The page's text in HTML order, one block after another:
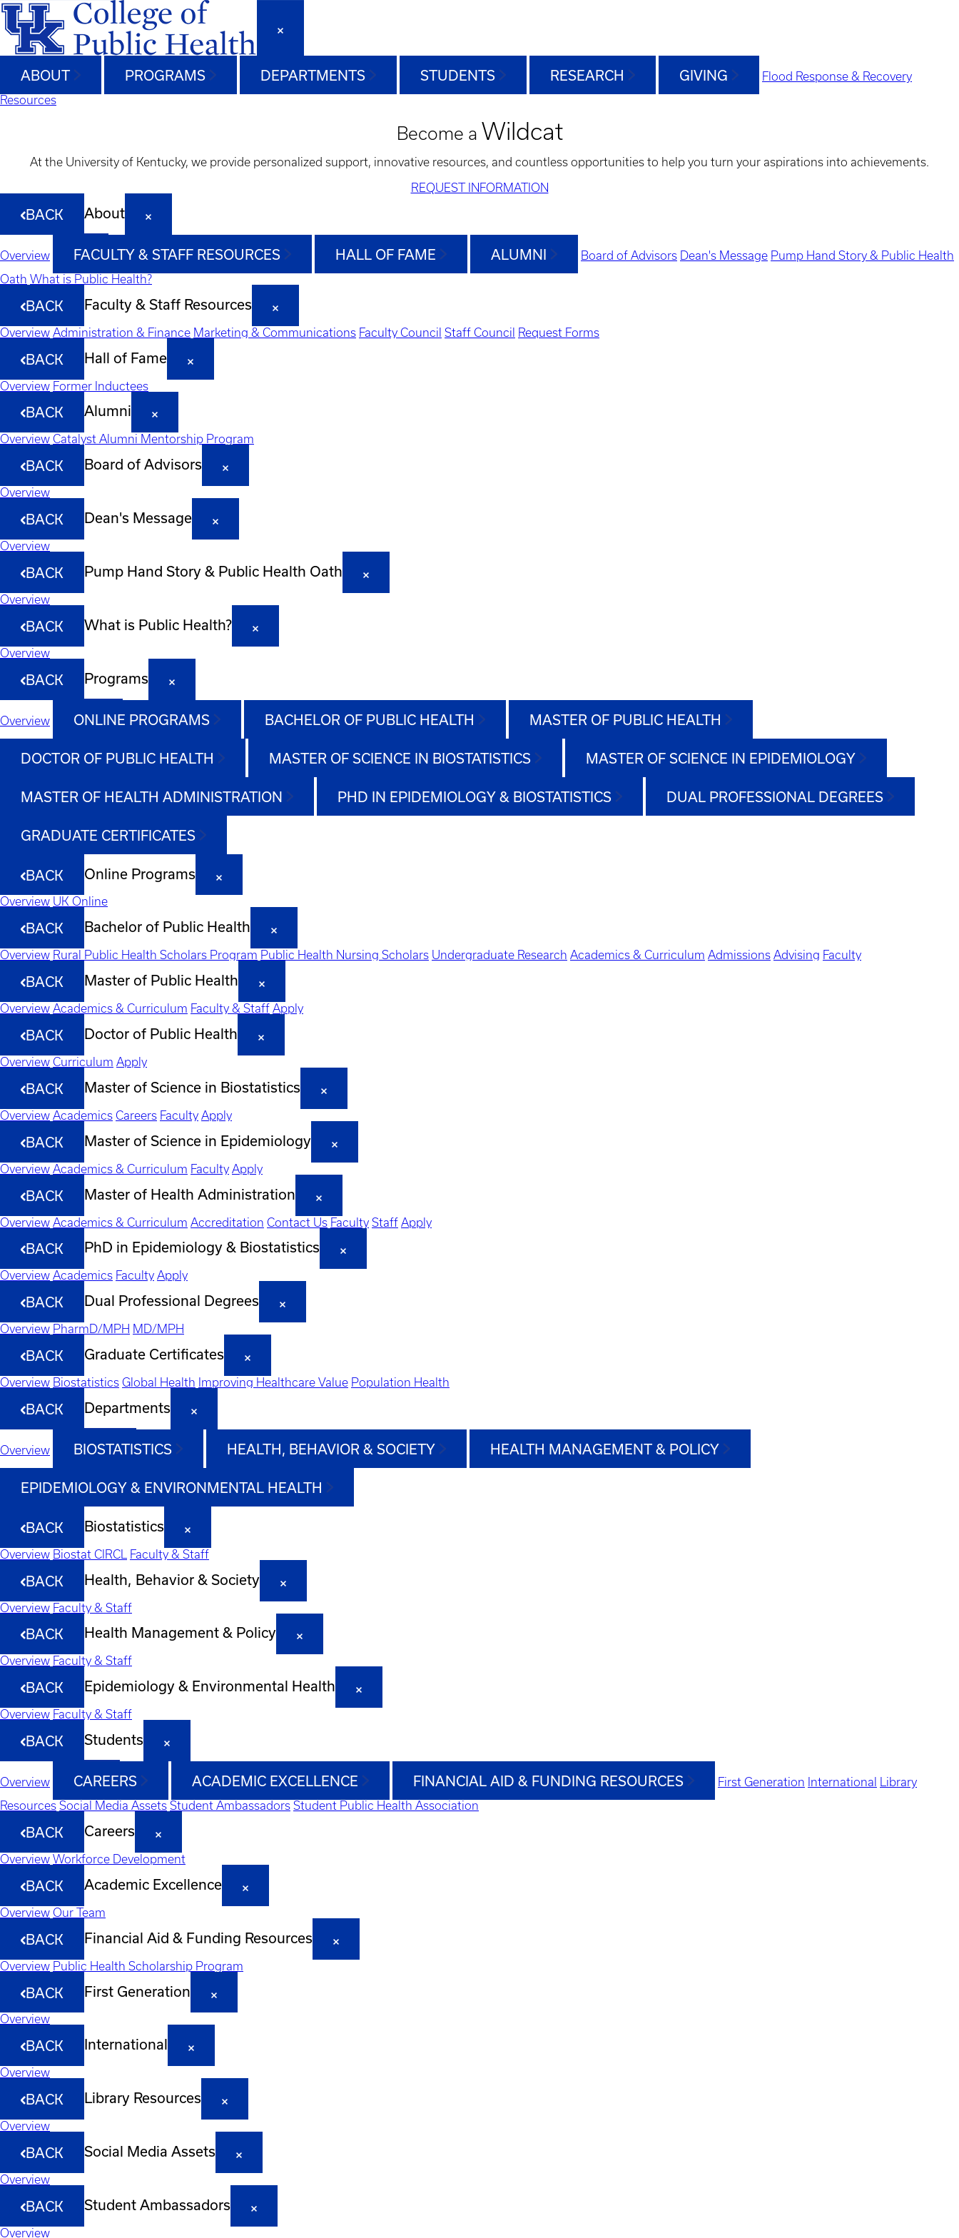
ABOUT PROGRAMS DEPARTMENTS STUDENTS RESEARCH GIVING
Flood Response & Recovery
Resources
Become a Wildcat
At the University of Kentucky, we provide personalized support, innovative resources, and countless opportunities to help you turn your aspirations into achievements.
REQUEST INFORMATION
BACK About
Overview FACULTY & STAFF RESOURCES HALL OF FAME ALUMNI Board of Advisors Dean's Message Pump Hand Story & Public Health
Oath What is Public Health?
BACK Faculty & Staff Resources
Overview Administration & Finance Marketing & Communications Faculty Council Staff Council Request Forms
BACK Hall of Fame
Overview Former Inductees
BACK Alumni
Overview Catalyst Alumni Mentorship Program
BACK Board of Advisors
Overview
BACK Dean's Message
Overview
BACK Pump Hand Story & Public Health Oath
Overview
BACK What is Public Health?
Overview
BACK Programs
Overview ONLINE PROGRAMS BACHELOR OF PUBLIC HEALTH MASTER OF PUBLIC HEALTH
DOCTOR OF PUBLIC HEALTH MASTER OF SCIENCE IN BIOSTATISTICS MASTER OF SCIENCE IN EPIDEMIOLOGY
MASTER OF HEALTH ADMINISTRATION PHD IN EPIDEMIOLOGY & BIOSTATISTICS DUAL PROFESSIONAL DEGREES
GRADUATE CERTIFICATES
BACK Online Programs
Overview UK Online
BACK Bachelor of Public Health
Overview Rural Public Health Scholars Program Public Health Nursing Scholars Undergraduate Research Academics & Curriculum Admissions Advising Faculty
BACK Master of Public Health
Overview Academics & Curriculum Faculty & Staff Apply
BACK Doctor of Public Health
Overview Curriculum Apply
BACK Master of Science in Biostatistics
Overview Academics Careers Faculty Apply
BACK Master of Science in Epidemiology
Overview Academics & Curriculum Faculty Apply
BACK Master of Health Administration
Overview Academics & Curriculum Accreditation Contact Us Faculty Staff Apply
BACK PhD in Epidemiology & Biostatistics
Overview Academics Faculty Apply
BACK Dual Professional Degrees
Overview PharmD/MPH MD/MPH
BACK Graduate Certificates
Overview Biostatistics Global Health Improving Healthcare Value Population Health
BACK Departments
Overview BIOSTATISTICS HEALTH, BEHAVIOR & SOCIETY HEALTH MANAGEMENT & POLICY
EPIDEMIOLOGY & ENVIRONMENTAL HEALTH
BACK Biostatistics
Overview Biostat CIRCL Faculty & Staff
BACK Health, Behavior & Society
Overview Faculty & Staff
BACK Health Management & Policy
Overview Faculty & Staff
BACK Epidemiology & Environmental Health
Overview Faculty & Staff
BACK Students
Overview CAREERS ACADEMIC EXCELLENCE FINANCIAL AID & FUNDING RESOURCES First Generation International
Library
Resources Social Media Assets Student Ambassadors Student Public Health Association
BACK Careers
Overview Workforce Development
BACK Academic Excellence
Overview Our Team
BACK Financial Aid & Funding Resources
Overview Public Health Scholarship Program
BACK First Generation
Overview
BACK International
Overview
BACK Library Resources
Overview
BACK Social Media Assets
Overview
BACK Student Ambassadors
Overview